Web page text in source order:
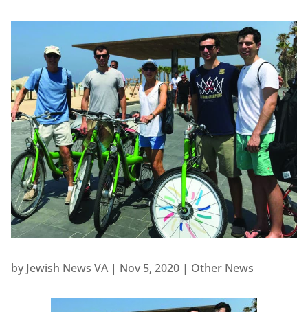
by Jewish News VA| Nov 5, 2020| Other News